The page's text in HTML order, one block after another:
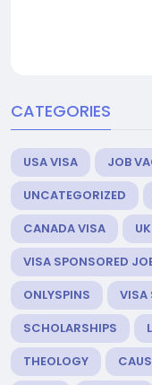
CATEGORIES
USA VISA JOB
UNCATEGORIZED
CANADA VISA
VISA SPONSORED
ONLYSPINS
VISA
SCHOLARSHIPS
THEOLOGY